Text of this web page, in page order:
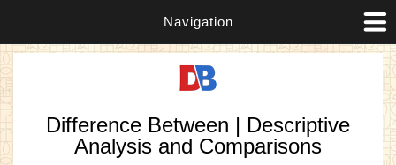
Navigation
Difference Between | Descriptive
Analysis and Comparisons